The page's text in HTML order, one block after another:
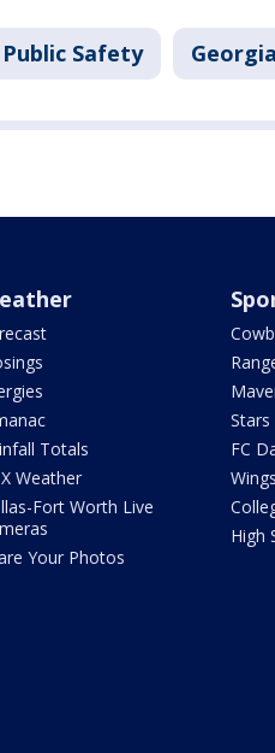
Safety Georgia
Totals
Weather
Fort Worth Live
Your Photos
Stars
FC
Wings
High